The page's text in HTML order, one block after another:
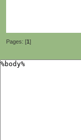
Pages: [1]